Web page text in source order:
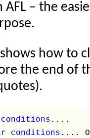
– the
how to
the end of
....
conditions ....